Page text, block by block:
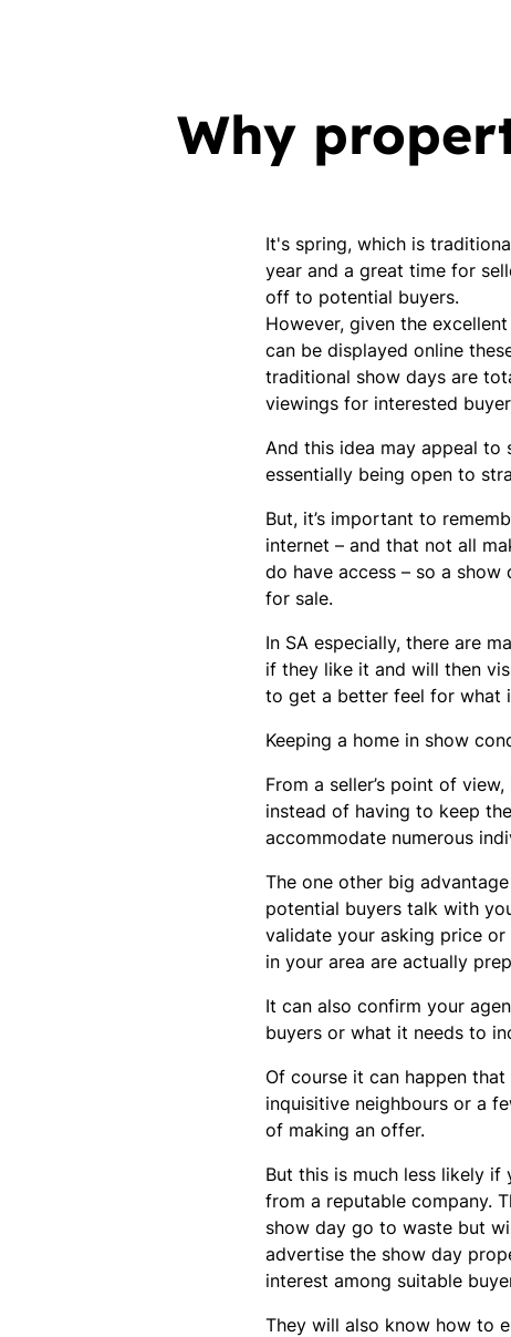
Why
It's spring, which is
year and a great time for
off to potential buyers.
However, given the
can be displayed online
traditional show days are
viewings for interested
And this idea may appeal to
essentially being open to
But, it’s important to
internet – and that not all
do have access – so a
for sale.
In SA especially, there are
if they like it and will then
to get a better feel for what
Keeping a home in show
From a seller’s point of
instead of having to keep
accommodate numerous
The one other big
potential buyers talk with
validate your asking price
in your area are actually
It can also confirm your
buyers or what it needs to
Of course it can happen
inquisitive neighbours or a
of making an offer.
But this is much less likely
from a reputable company.
show day go to waste but
advertise the show day
interest among suitable
They will also know how to